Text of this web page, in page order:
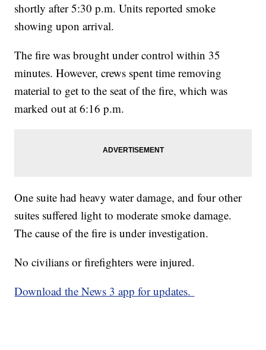
shortly after 5:30 p.m. Units reported smoke
showing upon arrival.
The fire was brought under control within 35
minutes. However, crews spent time removing
material to get to the seat of the fire, which was
marked out at 6:16 p.m.
One suite had heavy water damage, and four other
suites suffered light to moderate smoke damage.
The cause of the fire is under investigation.
No civilians or firefighters were injured.
Download the News 3 app for updates.